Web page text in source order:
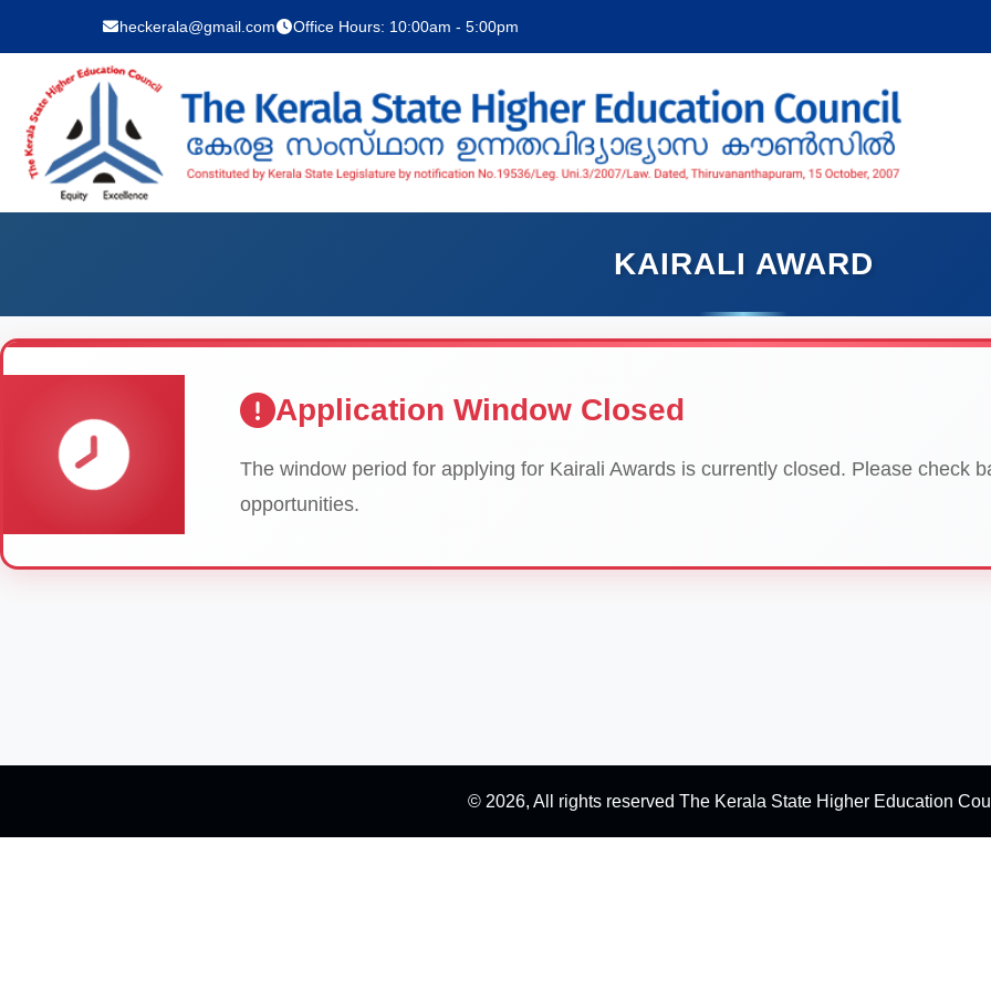
heckerala@gmail.com Office Hours: 10:00am - 5:00pm
KAIRALI AWARD
Application Window Closed
The window period for applying for Kairali Awards is currently closed. Please check
opportunities.
© 2026, All rights reserved The Kerala State Higher Education